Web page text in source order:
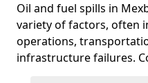
Oil and fuel spills in
variety of factors, often
operations,
infrastructure failures.